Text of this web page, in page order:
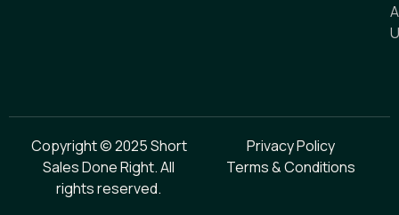
Copyright © 2025 Short
Sales Done Right. All
rights reserved.
Privacy Policy
Terms & Conditions